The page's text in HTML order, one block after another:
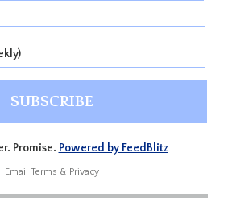
Promise. Powered by FeedBlitz
Email Terms & Privacy